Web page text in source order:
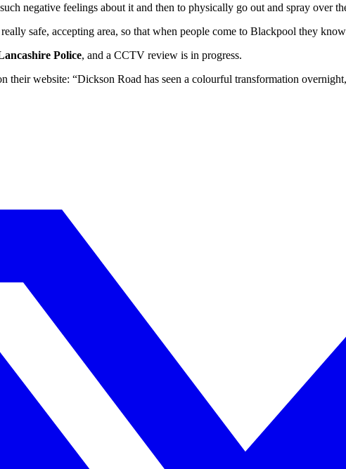
negative feelings about it and then to physically go out and spray over
safe, accepting area, so that when people come to Blackpool they
Police, and a CCTV review is in progress.
their website: “Dickson Road has seen a colourful transformation